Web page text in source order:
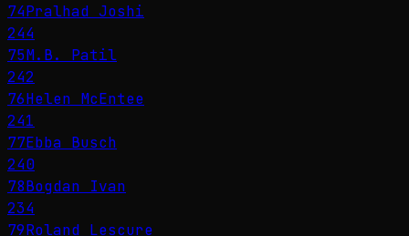
74Pralhad Joshi
244
75M.B. Patil
242
76Helen McEntee
241
77Ebba Busch
240
78Bogdan Ivan
234
79Roland Lescure